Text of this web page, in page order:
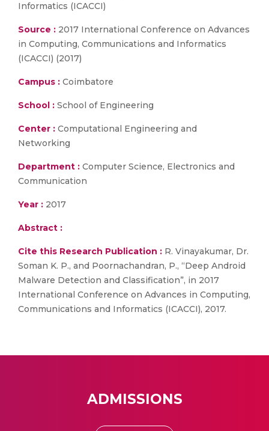
Informatics (ICACCI)
Source : 2017 International Conference on Advances
in Computing, Communications and Informatics
(ICACCI) (2017)
Campus : Coimbatore
School : School of Engineering
Center : Computational Engineering and
Networking
Department : Computer Science, Electronics and
Communication
Year : 2017
Abstract :
Cite this Research Publication : R. Vinayakumar, Dr.
Soman K. P., and Poornachandran, P., “Deep Android
Malware Detection and Classification”, in 2017
International Conference on Advances in Computing,
Communications and Informatics (ICACCI), 2017.
ADMISSIONS